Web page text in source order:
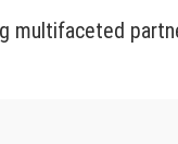
multifaceted